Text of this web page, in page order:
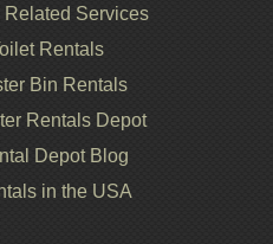
Services
Rentals
Bin Rentals
Rentals Depot
Depot Blog
in the USA